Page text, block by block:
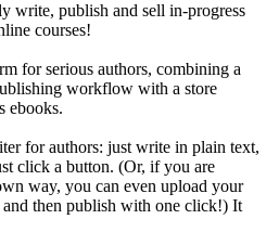
write, publish and sell in-progress
courses!
for serious authors, combining a
workflow with a store
ebooks.
for authors: just write in plain text,
click a button. (Or, if you are
way, you can even upload your
then publish with one click!) It